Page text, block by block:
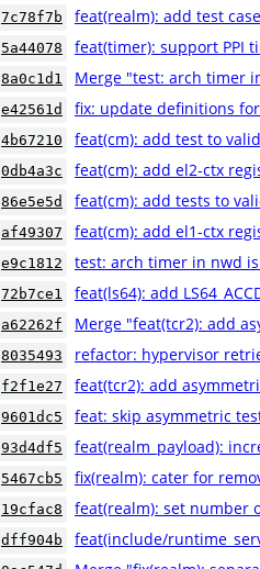
7c78f7b feat(realm): add test
5a44078 feat(timer): support PPI
8a0c1d1 Merge "test: arch timer
e42561d fix: update definitions
4b67210 feat(cm): add test to
0db4a3c feat(cm): add el2-ctx
86e5e5d feat(cm): add tests to
af49307 feat(cm): add el1-ctx
e9c1812 test: arch timer in nwd
72b7ce1 feat(ls64): add
a62262f Merge "feat(tcr2): add
8035493 refactor: hypervisor
f2f1e27 feat(tcr2): add
9601dc5 feat: skip asymmetric
93d4df5 feat(realm_payload):
5467cb5 fix(realm): cater for
19cfac8 feat(realm): set number
dff904b feat(include/